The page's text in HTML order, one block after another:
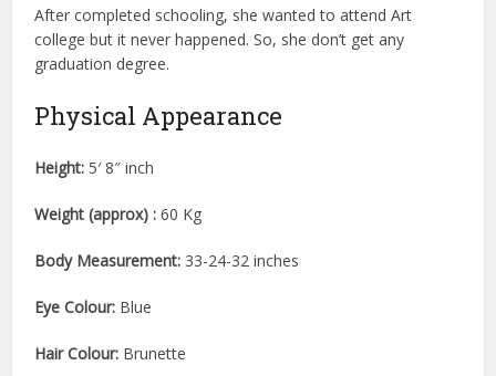
After completed schooling, she wanted to attend Art
college but it never happened. So, she don’t get any
graduation degree.
Physical Appearance
Height: 5′ 8″ inch
Weight (approx) : 60 Kg
Body Measurement: 33-24-32 inches
Eye Colour: Blue
Hair Colour: Brunette